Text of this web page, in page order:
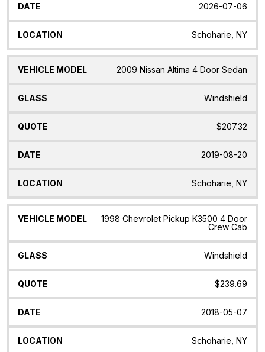
2026-07-06
Schoharie, NY
2009 Nissan Altima 4 Door Sedan
Windshield
$207.32
2019-08-20
Schoharie, NY
1998 Chevrolet Pickup K3500 4 Door
Crew Cab
Windshield
$239.69
2018-05-07
Schoharie, NY